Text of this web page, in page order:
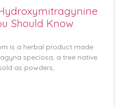
Should Know
is a herbal product made
speciosa, a tree native
as powders,